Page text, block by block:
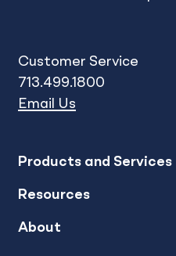
Customer Service
713.499.1800
Email Us
Products and Services
Resources
About